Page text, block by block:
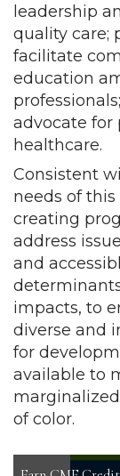
leadership
quality care;
facilitate
education
advocate for
healthcare.
Consistent
needs of
creating
address
and
impacts, to
diverse and
for
available to
of color.